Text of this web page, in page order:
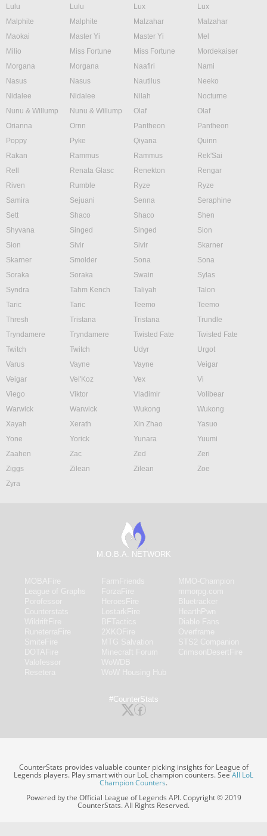
Lulu
Lulu Lux
Lux
Malphite
Malphite Malzahar
Malzahar
Maokai
Master Yi Master Yi
Mel
Milio
Miss Fortune Miss Fortune
Mordekaiser
Morgana
Morgana Naafiri
Nami
Nasus
Nasus Nautilus
Neeko
Nidalee
Nidalee Nilah
Nocturne
Nunu & Willump
Nunu & Willump Olaf
Olaf
Orianna
Ornn Pantheon
Pantheon
Poppy
Pyke Qiyana
Quinn
Rakan
Rammus Rammus
Rek'Sai
Rell
Renata Glasc Renekton
Rengar
Riven
Rumble Ryze
Ryze
Samira
Sejuani Senna
Seraphine
Sett
Shaco Shaco
Shen
Shyvana
Singed Singed
Sion
Sion
Sivir Sivir
Skarner
Skarner
Smolder Sona
Sona
Soraka
Soraka Swain
Sylas
Syndra
Tahm Kench Taliyah
Talon
Taric
Taric Teemo
Teemo
Thresh
Tristana Tristana
Trundle
Tryndamere
Tryndamere Twisted Fate
Twisted Fate
Twitch
Twitch Udyr
Urgot
Varus
Vayne Vayne
Veigar
Veigar
Vel'Koz Vex
Vi
Viego
Viktor Vladimir
Volibear
Warwick
Warwick Wukong
Wukong
Xayah
Xerath Xin Zhao
Yasuo
Yone
Yorick Yunara
Yuumi
Zaahen
Zac Zed
Zeri
Ziggs
Zilean Zilean
Zoe
Zyra
M.O.B.A. NETWORK
#CounterStats
CounterStats provides valuable counter picking insights for League of
Legends players. Play smart with our LoL champion counters. SeeAll LoL
Champion Counters.
Powered by the Official League of Legends API. Copyright © 2019
CounterStats. All Rights Reserved.